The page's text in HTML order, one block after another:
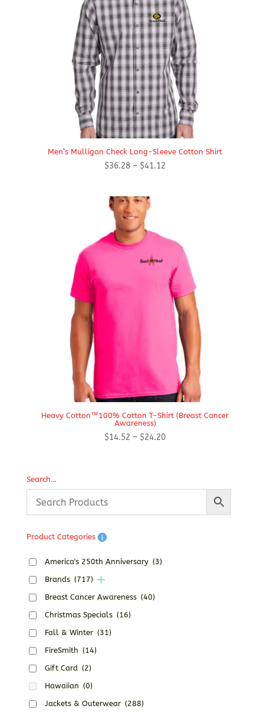
Men’s Mulligan Check Long-Sleeve Cotton Shirt
$36.28 – $41.12
Heavy Cotton™100% Cotton T-Shirt (Breast Cancer
Awareness)
$14.52 – $24.20Price
$24.20
Search…
Product Categories
America's 250th Anniversary (3)
Brands (717)
Breast Cancer Awareness (40)
Christmas Specials (16)
Fall & Winter (31)
FireSmith (14)
Gift Card (2)
Hawaiian (0)
Jackets & Outerwear (288)